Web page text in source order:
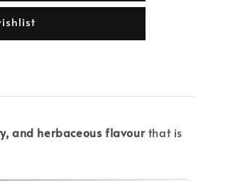
and herbaceous flavourthat is